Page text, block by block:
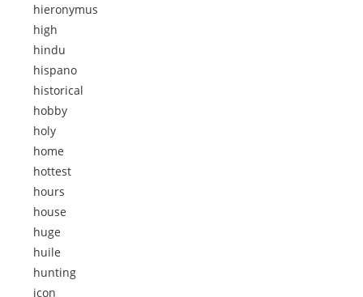
hieronymus
high
hindu
hispano
historical
hobby
holy
home
hottest
hours
house
huge
huile
hunting
icon